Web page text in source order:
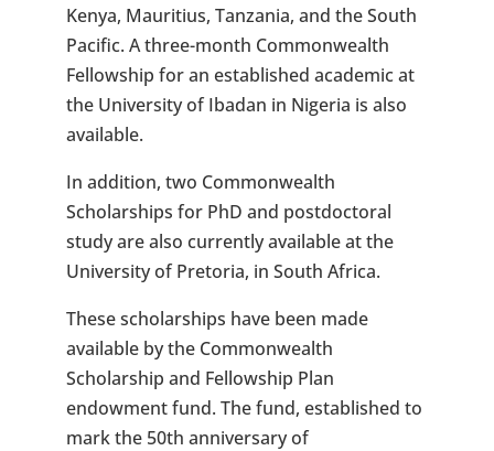
Kenya, Mauritius, Tanzania, and the South
Pacific. A three-month Commonwealth
Fellowship for an established academic at
the University of Ibadan in Nigeria is also
available.
In addition, two Commonwealth
Scholarships for PhD and postdoctoral
study are also currently available at the
University of Pretoria, in South Africa.
These scholarships have been made
available by the Commonwealth
Scholarship and Fellowship Plan
endowment fund. The fund, established to
mark the 50th anniversary of